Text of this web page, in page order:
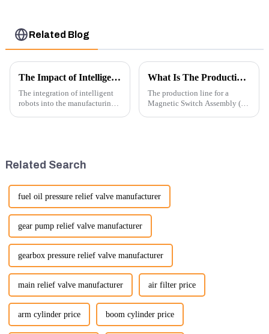
Related Blog
The Impact of Intelligent Robots on Excavator Parts Manufacturing
The integration of intelligent
robots into the manufacturing
What Is The Production Process of Magnetic Switch Assembly?
The production line for a
Magnetic Switch Assembly (24
Related Search
fuel oil pressure relief valve manufacturer
gear pump relief valve manufacturer
gearbox pressure relief valve manufacturer
main relief valve manufacturer air filter price
arm cylinder price boom cylinder price